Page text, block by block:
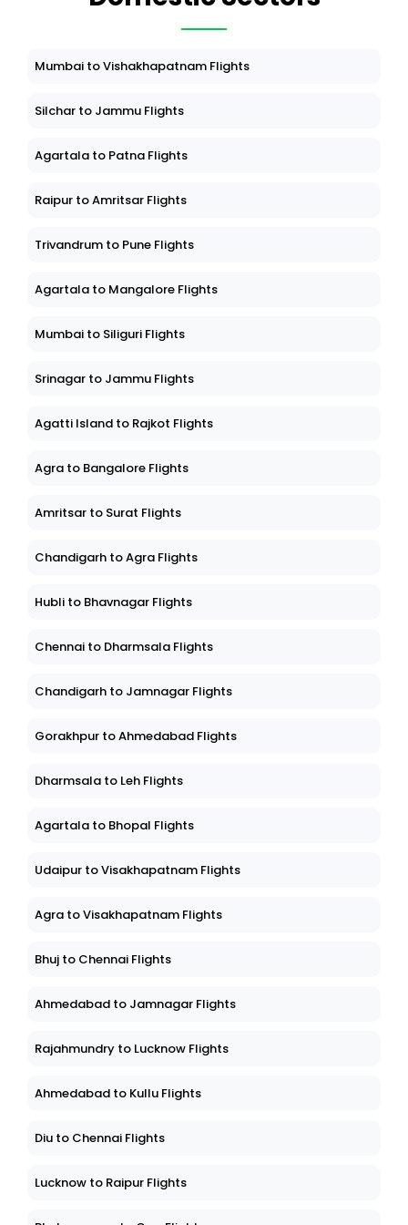
Mumbai to Vishakhapatnam Flights
Silchar to Jammu Flights
Agartala to Patna Flights
Raipur to Amritsar Flights
Trivandrum to Pune Flights
Agartala to Mangalore Flights
Mumbai to Siliguri Flights
Srinagar to Jammu Flights
Agatti Island to Rajkot Flights
Agra to Bangalore Flights
Amritsar to Surat Flights
Chandigarh to Agra Flights
Hubli to Bhavnagar Flights
Chennai to Dharmsala Flights
Chandigarh to Jamnagar Flights
Gorakhpur to Ahmedabad Flights
Dharmsala to Leh Flights
Agartala to Bhopal Flights
Udaipur to Visakhapatnam Flights
Agra to Visakhapatnam Flights
Bhuj to Chennai Flights
Ahmedabad to Jamnagar Flights
Rajahmundry to Lucknow Flights
Ahmedabad to Kullu Flights
Diu to Chennai Flights
Lucknow to Raipur Flights